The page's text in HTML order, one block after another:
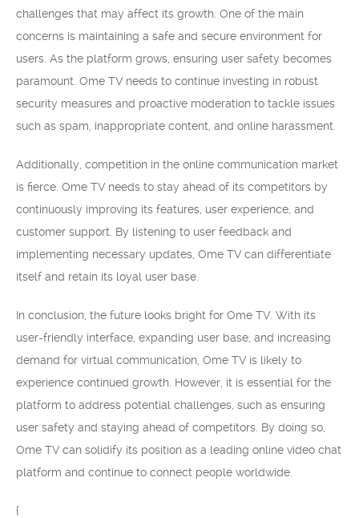
challenges that may affect its growth. One of the main
concerns is maintaining a safe and secure environment for
users. As the platform grows, ensuring user safety becomes
paramount. Ome TV needs to continue investing in robust
security measures and proactive moderation to tackle issues
such as spam, inappropriate content, and online harassment.
Additionally, competition in the online communication market
is fierce. Ome TV needs to stay ahead of its competitors by
continuously improving its features, user experience, and
customer support. By listening to user feedback and
implementing necessary updates, Ome TV can differentiate
itself and retain its loyal user base.
In conclusion, the future looks bright for Ome TV. With its
user-friendly interface, expanding user base, and increasing
demand for virtual communication, Ome TV is likely to
experience continued growth. However, it is essential for the
platform to address potential challenges, such as ensuring
user safety and staying ahead of competitors. By doing so,
Ome TV can solidify its position as a leading online video chat
platform and continue to connect people worldwide.
{